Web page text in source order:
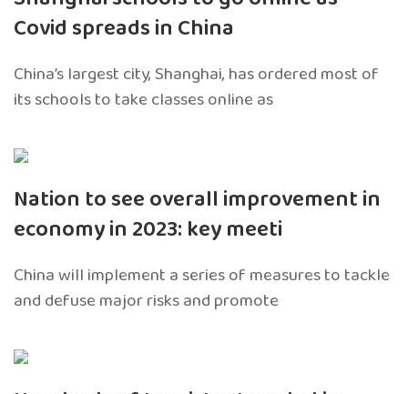
Covid spreads in China
China’s largest city, Shanghai, has ordered most of
its schools to take classes online as
Nation to see overall improvement in
economy in 2023: key meeti
China will implement a series of measures to tackle
and defuse major risks and promote